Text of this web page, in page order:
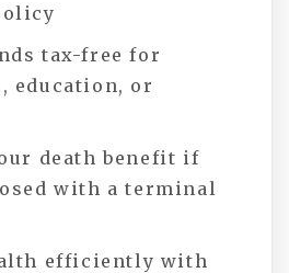
tax-free for
education, or
death benefit if
with a terminal
efficiently with